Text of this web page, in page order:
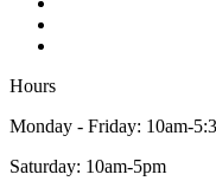
Hours
Monday - Friday: 10am-
Saturday: 10am-5pm